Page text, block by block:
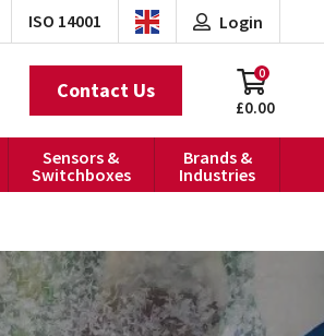
ISO 14001 Login
£0.00
0
Contact Us
Sensors &
Switchboxes
Brands &
Industries